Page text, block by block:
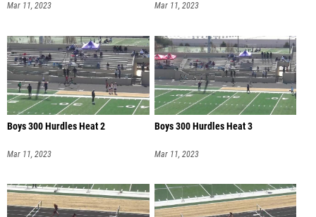
Mar 11, 2023 Mar 11, 2023
Boys 300 Hurdles Heat 2
Mar 11, 2023
Boys 300 Hurdles Heat 3
Mar 11, 2023